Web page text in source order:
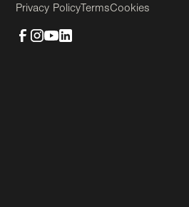
Privacy PolicyTermsCookies